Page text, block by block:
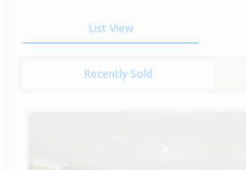
List View
Recently Sold